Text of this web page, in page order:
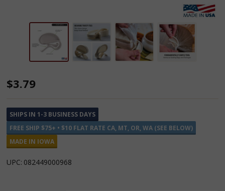
Rada
Grip
Clips
3
$3.79
SHIPS IN 1-3 BUSINESS DAYS
FREE SHIP $75+ • $10 FLAT RATE CA, MT, OR, WA (SEE BELOW)
MADE IN IOWA
UPC: 082449000968